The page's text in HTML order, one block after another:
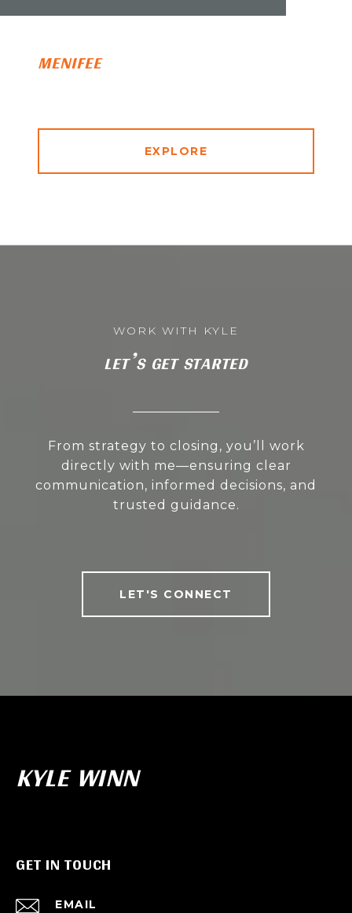
MENIFEE
EXPLORE
LET’S GET STARTED
From strategy to closing, you’ll work
directly with me—ensuring clear
communication, informed decisions, and
trusted guidance.
LET'S CONNECT
KYLE WINN
GET IN TOUCH
EMAIL